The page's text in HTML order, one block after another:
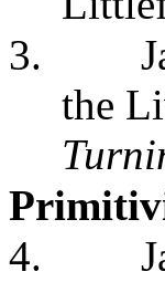
3.
the
4.